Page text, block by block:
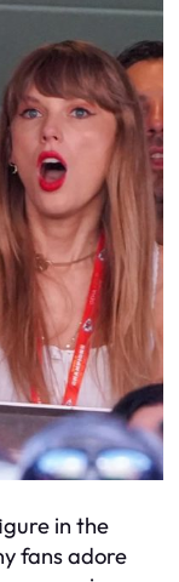
in the
fans adore